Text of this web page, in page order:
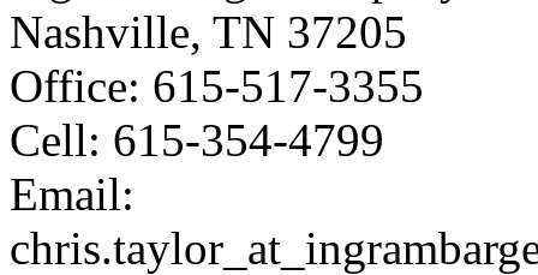
Nashville, TN 37205
Office: 615-517-3355
Cell: 615-354-4799
Email: